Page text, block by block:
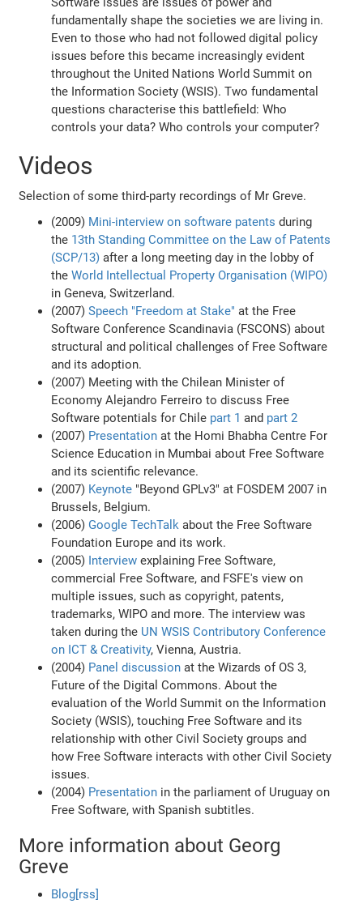
fundamentally shape the societies we are living in.
Even to those who had not followed digital policy
issues before this became increasingly evident
throughout the United Nations World Summit on
the Information Society (WSIS). Two fundamental
questions characterise this battlefield: Who
controls your data? Who controls your computer?
Videos
Selection of some third-party recordings of Mr Greve.
(2009) Mini-interview on software patents during
the 13th Standing Committee on the Law of Patents
(SCP/13) after a long meeting day in the lobby of
theWorld Intellectual Property Organisation (WIPO)
in Geneva, Switzerland.
(2007)Speech "Freedom at Stake" at the Free
Software Conference Scandinavia (FSCONS) about
structural and political challenges of Free Software
and its adoption.
(2007) Meeting with the Chilean Minister of
Economy Alejandro Ferreiro to discuss Free
Software potentials for Chile part 1 and part 2
(2007) Presentation at the Homi Bhabha Centre For
Science Education in Mumbai about Free Software
and its scientific relevance.
(2007) Keynote "Beyond GPLv3" at FOSDEM 2007 in
Brussels, Belgium.
(2006) Google TechTalk about the Free Software
Foundation Europe and its work.
(2005) Interview explaining Free Software,
commercial Free Software, and FSFE's view on
multiple issues, such as copyright, patents,
trademarks, WIPO and more. The interview was
taken during the UN WSIS Contributory Conference
on ICT & Creativity, Vienna, Austria.
(2004) Panel discussion at the Wizards of OS 3,
Future of the Digital Commons. About the
evaluation of the World Summit on the Information
Society (WSIS), touching Free Software and its
relationship with other Civil Society groups and
how Free Software interacts with other Civil Society
issues.
(2004) Presentation in the parliament of Uruguay on
Free Software, with Spanish subtitles.
More information about Georg
Greve
Blog [rss]